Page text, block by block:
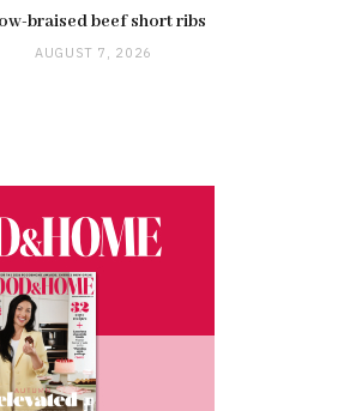
braised beef short ribs
AUGUST 7, 2026